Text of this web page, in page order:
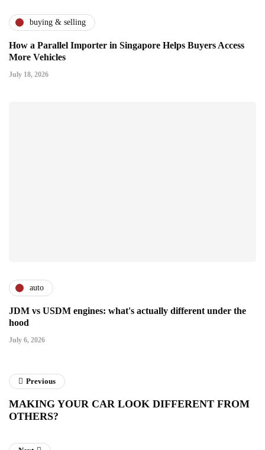
buying & selling
How a Parallel Importer in Singapore Helps Buyers Access
More Vehicles
July 18, 2026
auto
JDM vs USDM engines: what's actually different under the
hood
July 6, 2026
Previous
MAKING YOUR CAR LOOK DIFFERENT FROM
OTHERS?